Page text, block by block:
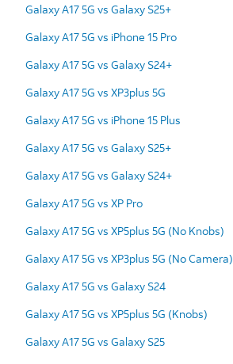
Galaxy A17 5G vs Galaxy S25+
Galaxy A17 5G vs iPhone 15 Pro
Galaxy A17 5G vs Galaxy S24+
Galaxy A17 5G vs XP3plus 5G
Galaxy A17 5G vs iPhone 15 Plus
Galaxy A17 5G vs Galaxy S25+
Galaxy A17 5G vs Galaxy S24+
Galaxy A17 5G vs XP Pro
Galaxy A17 5G vs XP5plus 5G (No Knobs)
Galaxy A17 5G vs XP3plus 5G (No Camera)
Galaxy A17 5G vs Galaxy S24
Galaxy A17 5G vs XP5plus 5G (Knobs)
Galaxy A17 5G vs Galaxy S25